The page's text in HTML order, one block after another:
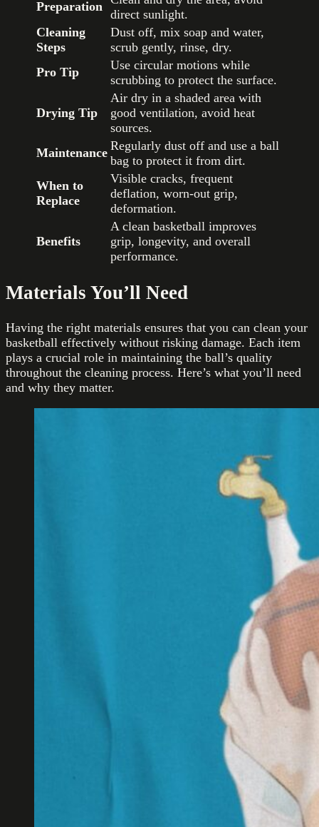
Preparation
direct sunlight.
Cleaning
Steps
Dust off, mix soap and water,
scrub gently, rinse, dry.
Pro Tip
Use circular motions while
scrubbing to protect the surface.
Drying Tip
Air dry in a shaded area with
good ventilation, avoid heat
sources.
Maintenance Regularly dust off and use a ball
bag to protect it from dirt.
When to
Replace
Visible cracks, frequent
deflation, worn-out grip,
deformation.
Benefits
A clean basketball improves
grip, longevity, and overall
performance.
Materials You’ll Need
Having the right materials ensures that you can clean your
basketball effectively without risking damage. Each item
plays a crucial role in maintaining the ball’s quality
throughout the cleaning process. Here’s what you’ll need
and why they matter.